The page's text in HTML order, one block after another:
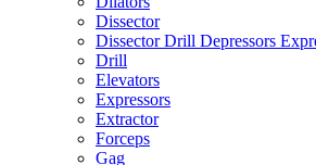
Dissector
Dissector Drill Depressors
Drill
Elevators
Expressors
Extractor
Forceps
Gag